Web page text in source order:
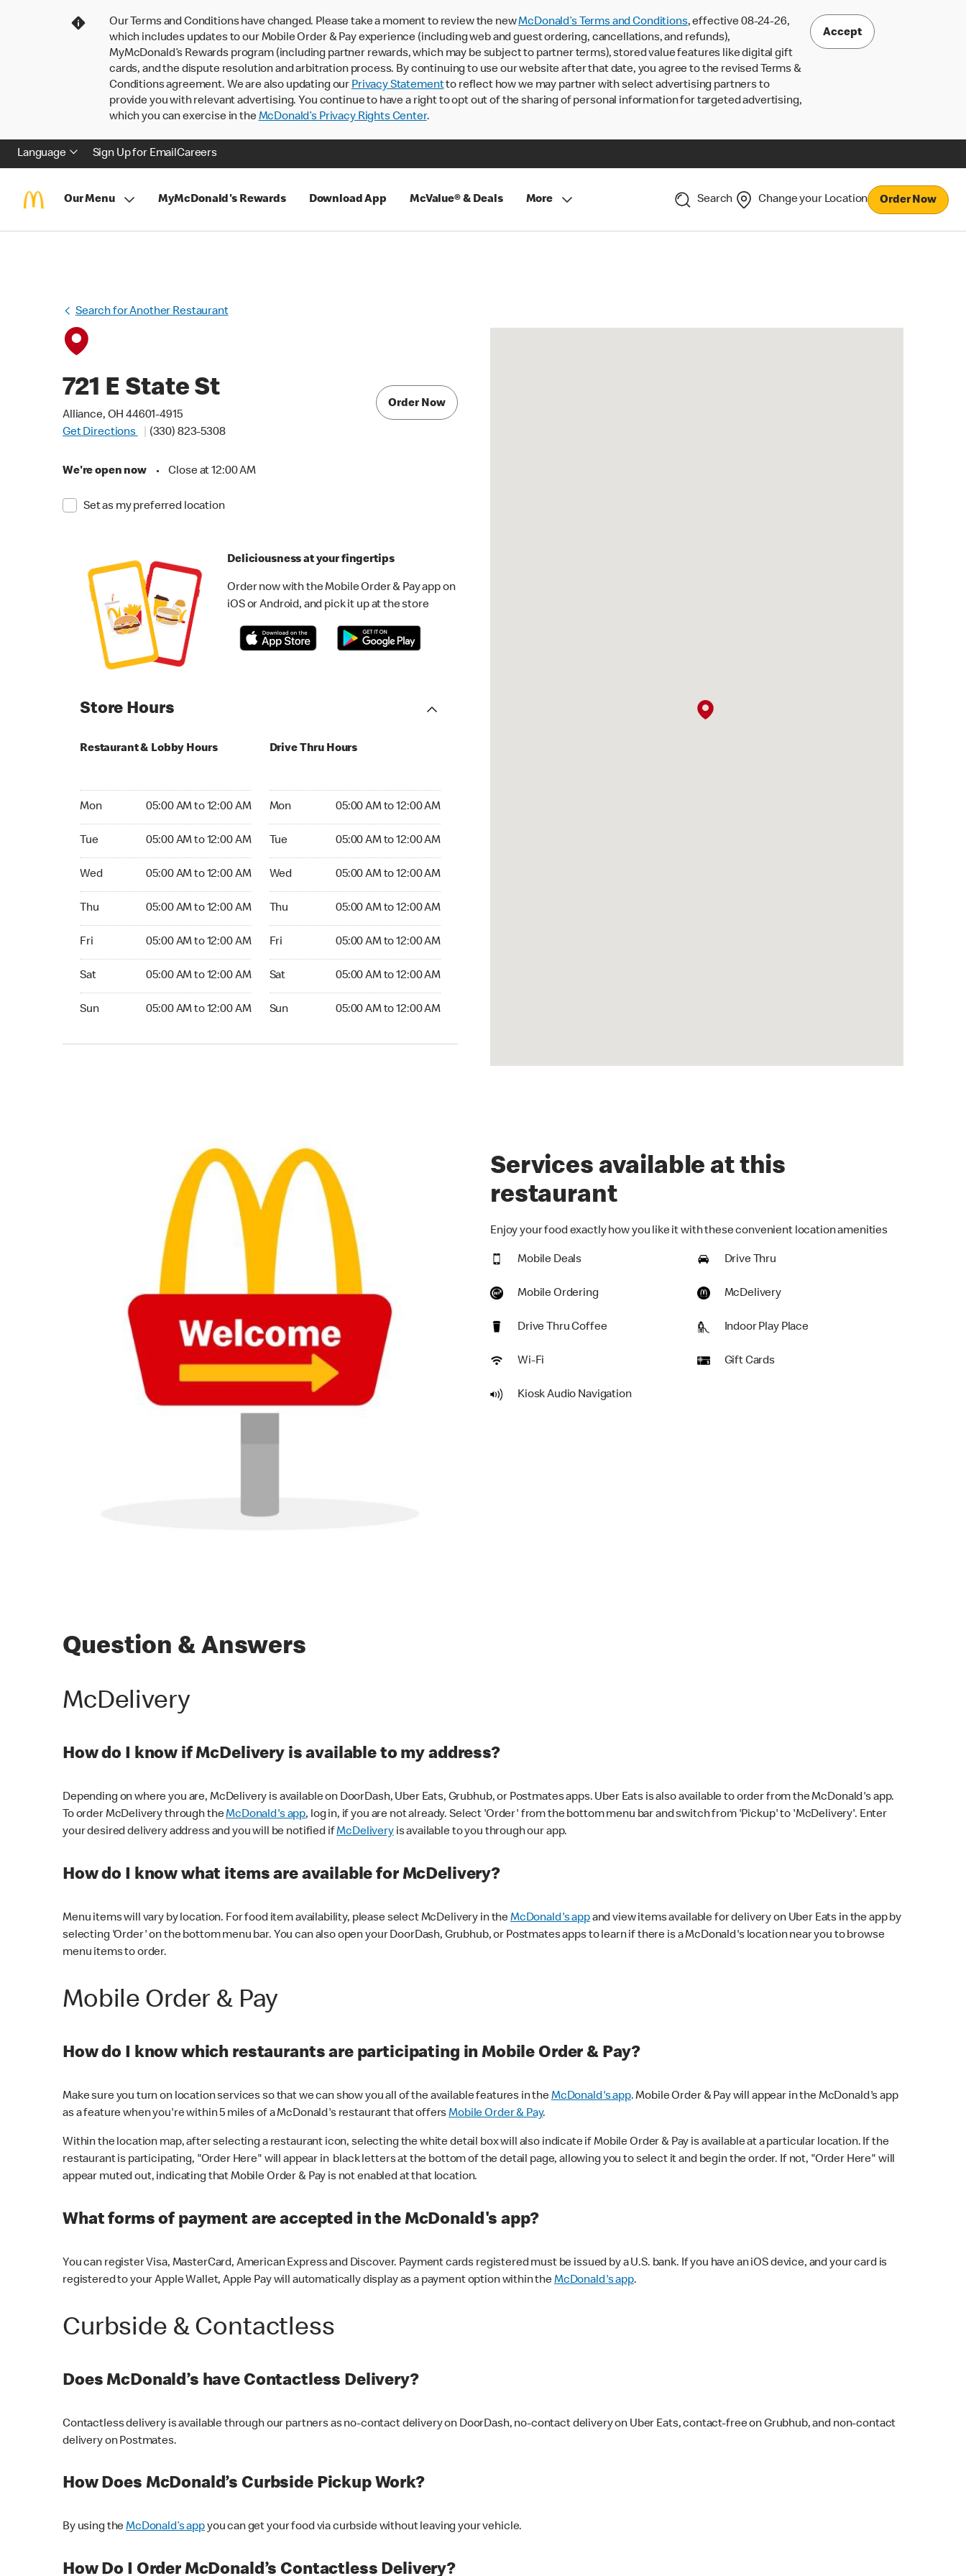
Our Terms and Conditions have changed. Please take a moment to review the newMcDonald’s Terms and Conditions, effective 08-24-26,
which includes updates to our Mobile Order & Pay experience (including web and guest ordering, cancellations, and refunds),
MyMcDonald’s Rewards program (including partner rewards, which may be subject to partner terms), stored value features like digital gift
cards, and the dispute resolution and arbitration process. By continuing to use our website after that date, you agree to the revised Terms &
Conditions agreement. We are also updating our Privacy Statementto reflect how we may partner with select advertising partners to
provide you with relevant advertising. You continue to have a right to opt out of the sharing of personal information for targeted advertising,
which you can exercise in theMcDonald’s Privacy Rights Center.
Accept
Language Sign Up for EmailCareers
Our Menu MyMcDonald's Rewards Download App McValue® & Deals More Search Change your Location Order Now
Search for Another Restaurant
721 E State St
Alliance, OH 44601-4915
Get Directions
(330) 823-5308
We're open now • Close at 12:00 AM
Set as my preferred location
Order Now
Deliciousness at your fingertips
Order now with the Mobile Order & Pay app on
iOS or Android, and pick it up at the store
Store Hours
Restaurant & Lobby Hours
Mon 05:00 AM to 12:00 AM
Tue 05:00 AM to 12:00 AM
Wed 05:00 AM to 12:00 AM
Thu 05:00 AM to 12:00 AM
Fri 05:00 AM to 12:00 AM
Sat 05:00 AM to 12:00 AM
Sun 05:00 AM to 12:00 AM
Drive Thru Hours
Mon 05:00 AM to 12:00 AM
Tue 05:00 AM to 12:00 AM
Wed 05:00 AM to 12:00 AM
Thu 05:00 AM to 12:00 AM
Fri 05:00 AM to 12:00 AM
Sat 05:00 AM to 12:00 AM
Sun 05:00 AM to 12:00 AM
Services available at this
restaurant
Enjoy your food exactly how you like it with these convenient location amenities
Mobile Deals Drive Thru
Mobile Ordering McDelivery
Drive Thru Coffee Indoor Play Place
Wi-Fi Gift Cards
Kiosk Audio Navigation
Question & Answers
McDelivery
How do I know if McDelivery is available to my address?
Depending on where you are, McDelivery is available on DoorDash, Uber Eats, Grubhub, or Postmates apps. Uber Eats is also available to order from the McDonald's app.
To order McDelivery through theMcDonald's app, log in, if you are not already. Select 'Order' from the bottom menu bar and switch from 'Pickup' to 'McDelivery'. Enter
your desired delivery address and you will be notified ifMcDeliveryis available to you through our app.
How do I know what items are available for McDelivery?
Menu items will vary by location. For food item availability, please select McDelivery in theMcDonald's appand view items available for delivery on Uber Eats in the app by
selecting 'Order' on the bottom menu bar. You can also open your DoorDash, Grubhub, or Postmates apps to learn if there is a McDonald's location near you to browse
menu items to order.
Mobile Order & Pay
How do I know which restaurants are participating in Mobile Order & Pay?
Make sure you turn on location services so that we can show you all of the available features in theMcDonald's app. Mobile Order & Pay will appear in the McDonald's app
as a feature when you're within 5 miles of a McDonald's restaurant that offersMobile Order & Pay.
Within the location map, after selecting a restaurant icon, selecting the white detail box will also indicate if Mobile Order & Pay is available at a particular location. If the
restaurant is participating, "Order Here" will appear in black letters at the bottom of the detail page, allowing you to select it and begin the order. If not, "Order Here" will
appear muted out, indicating that Mobile Order & Pay is not enabled at that location.
What forms of payment are accepted in the McDonald's app?
You can register Visa, MasterCard, American Express and Discover. Payment cards registered must be issued by a U.S. bank. If you have an iOS device, and your card is
registered to your Apple Wallet, Apple Pay will automatically display as a payment option within theMcDonald's app.
Curbside & Contactless
Does McDonald’s have Contactless Delivery?
Contactless delivery is available through our partners as no-contact delivery on DoorDash, no-contact delivery on Uber Eats, contact-free on Grubhub, and non-contact
delivery on Postmates.
How Does McDonald’s Curbside Pickup Work?
By using theMcDonald’s appyou can get your food via curbside without leaving your vehicle.
How Do I Order McDonald’s Contactless Delivery?